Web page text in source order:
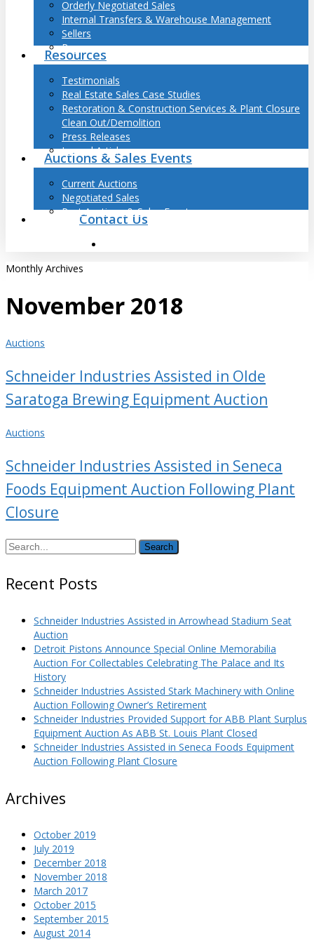
Orderly Negotiated Sales
Internal Transfers & Warehouse Management
Sellers
Buyers
Resources
Testimonials
Real Estate Sales Case Studies
Restoration & Construction Services & Plant Closure
Clean Out/Demolition
Press Releases
Journal Articles
Auctions & Sales Events
Current Auctions
Negotiated Sales
Past Auctions & Sales Events
Contact Us
Monthly Archives
November 2018
Auctions
Schneider Industries Assisted in Olde
Saratoga Brewing Equipment Auction
Auctions
Schneider Industries Assisted in Seneca
Foods Equipment Auction Following Plant
Closure
Search
Recent Posts
Schneider Industries Assisted in Arrowhead Stadium Seat
Auction
Detroit Pistons Announce Special Online Memorabilia
Auction For Collectables Celebrating The Palace and Its
History
Schneider Industries Assisted Stark Machinery with Online
Auction Following Owner’s Retirement
Schneider Industries Provided Support for ABB Plant Surplus
Equipment Auction As ABB St. Louis Plant Closed
Schneider Industries Assisted in Seneca Foods Equipment
Auction Following Plant Closure
Archives
October 2019
July 2019
December 2018
November 2018
March 2017
October 2015
September 2015
August 2014